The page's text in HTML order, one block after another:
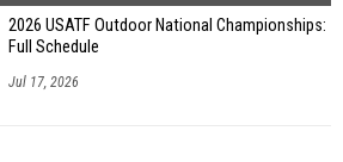
2026 USATF Outdoor National Championships:
Full Schedule
Jul 17, 2026